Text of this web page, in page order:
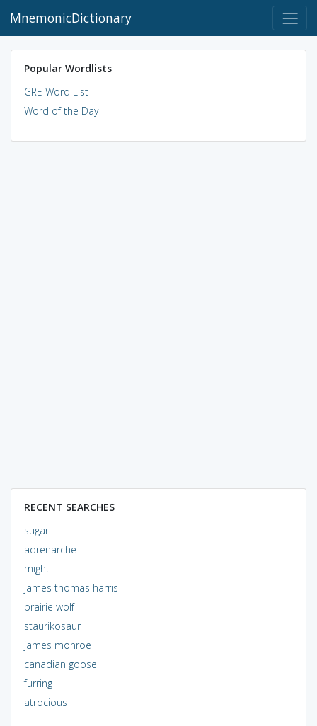
MnemonicDictionary
Popular Wordlists
GRE Word List
Word of the Day
RECENT SEARCHES
sugar
adrenarche
might
james thomas harris
prairie wolf
staurikosaur
james monroe
canadian goose
furring
atrocious